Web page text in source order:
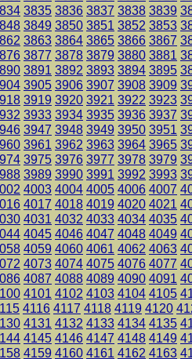
3835 3836 3837 3838 3839
3849 3850 3851 3852 3853
3863 3864 3865 3866 3867
3877 3878 3879 3880 3881
3891 3892 3893 3894 3895
3905 3906 3907 3908 3909
3919 3920 3921 3922 3923
3933 3934 3935 3936 3937
3947 3948 3949 3950 3951
3961 3962 3963 3964 3965
3975 3976 3977 3978 3979
3989 3990 3991 3992 3993
4003 4004 4005 4006 4007
4017 4018 4019 4020 4021
4031 4032 4033 4034 4035
4045 4046 4047 4048 4049
4059 4060 4061 4062 4063
4073 4074 4075 4076 4077
4087 4088 4089 4090 4091
4101 4102 4103 4104 4105
4116 4117 4118 4119 4120
4131 4132 4133 4134 4135
4145 4146 4147 4148 4149
4159 4160 4161 4162 4163